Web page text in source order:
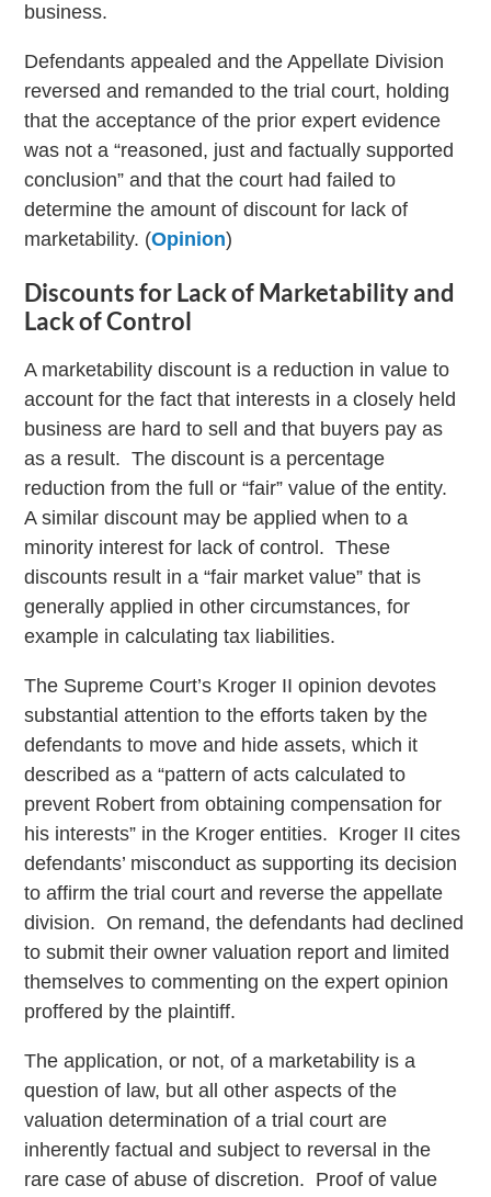
business.
Defendants appealed and the Appellate Division
reversed and remanded to the trial court, holding
that the acceptance of the prior expert evidence
was not a “reasoned, just and factually supported
conclusion” and that the court had failed to
determine the amount of discount for lack of
marketability. (Opinion)
Discounts for Lack of Marketability and
Lack of Control
A marketability discount is a reduction in value to
account for the fact that interests in a closely held
business are hard to sell and that buyers pay as
as a result. The discount is a percentage
reduction from the full or “fair” value of the entity.
A similar discount may be applied when to a
minority interest for lack of control. These
discounts result in a “fair market value” that is
generally applied in other circumstances, for
example in calculating tax liabilities.
The Supreme Court’s Kroger II opinion devotes
substantial attention to the efforts taken by the
defendants to move and hide assets, which it
described as a “pattern of acts calculated to
prevent Robert from obtaining compensation for
his interests” in the Kroger entities. Kroger II cites
defendants’ misconduct as supporting its decision
to affirm the trial court and reverse the appellate
division. On remand, the defendants had declined
to submit their owner valuation report and limited
themselves to commenting on the expert opinion
proffered by the plaintiff.
The application, or not, of a marketability is a
question of law, but all other aspects of the
valuation determination of a trial court are
inherently factual and subject to reversal in the
rare case of abuse of discretion. Proof of value